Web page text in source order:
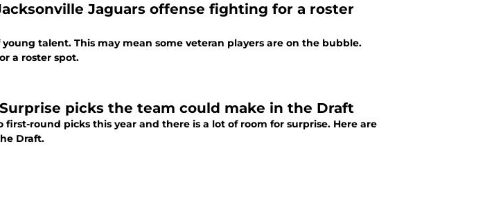
Jaguars offense fighting for a roster
talent. This may mean some veteran players are on the bubble.
a roster spot.
picks the team could make in the Draft
first-round picks this year and there is a lot of room for surprise. Here are
Draft.